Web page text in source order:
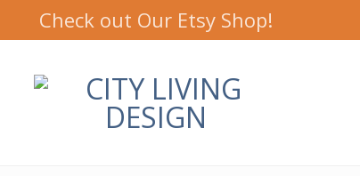
Check out Our Etsy Shop!